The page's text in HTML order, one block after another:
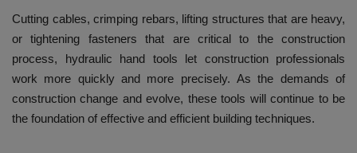
Cutting cables, crimping rebars, lifting structures that are heavy,
or tightening fasteners that are critical to the construction
process, hydraulic hand tools let construction professionals
work more quickly and more precisely. As the demands of
construction change and evolve, these tools will continue to be
the foundation of effective and efficient building techniques.